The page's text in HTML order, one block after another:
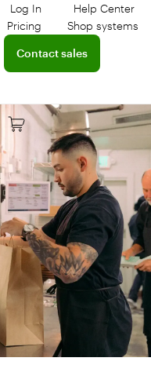
Log In
Log in to your dashboard
Help Center
Connect
Pricing
Learn more about
Shop systems
Contact sales
Connect with a sales team